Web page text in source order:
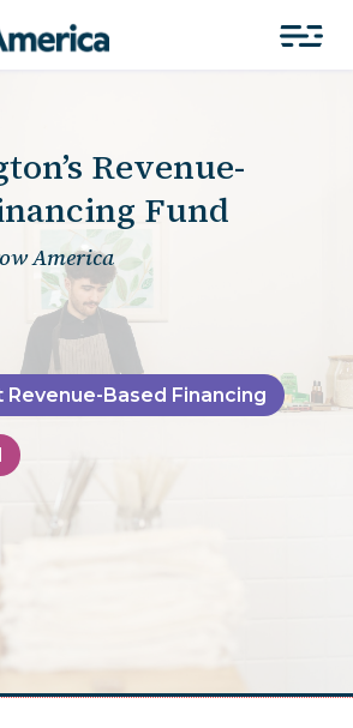
Revenue-
Fund
America
Based Financing